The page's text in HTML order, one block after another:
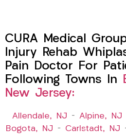
CURA Medical
Injury Rehab
Pain Doctor For
Following Towns In
New Jersey:
Allendale, NJ – Alpine, NJ
Bogota, NJ – Carlstadt, NJ